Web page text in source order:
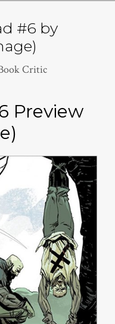
#6 by
Critic
Preview